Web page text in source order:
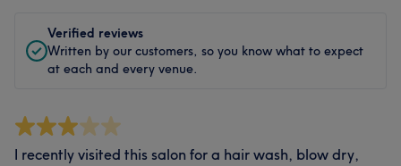
Verified reviews
Written by our customers, so you know what to expect
at each and every venue.
I recently visited this salon for a hair wash, blow dry,